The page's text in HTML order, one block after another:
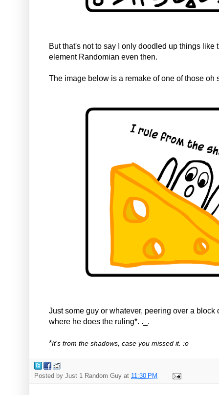
But that's not to say I only doodled up things like
element Randomian even then.
The image below is a remake of one of those oh
Just some guy or whatever, peering over a block
where he does the ruling*. ._.
*It's from the shadows, case you missed it. :o
Posted by Just 1 Random Guy at 11:30 PM